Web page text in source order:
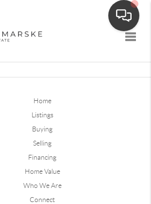
Home
Listings
Buying
Selling
Financing
Home Value
Who We Are
Connect